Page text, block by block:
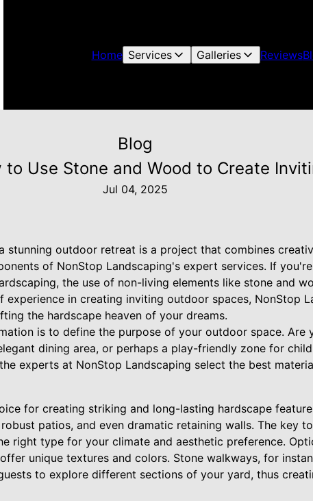
Home Services Galleries Reviews
Blog
Use Stone and Wood to Create
Jul 04, 2025
stunning outdoor retreat is a project that combines
of NonStop Landscaping's expert services. If
the use of non-living elements like stone and
experience in creating inviting outdoor spaces, NonStop
the hardscape heaven of your dreams.
is to define the purpose of your outdoor space. Are
dining area, or perhaps a play-friendly zone for
experts at NonStop Landscaping select the best
for creating striking and long-lasting hardscape
patios, and even dramatic retaining walls. The key
right type for your climate and aesthetic preference.
unique textures and colors. Stone walkways, for
to explore different sections of your yard, thus